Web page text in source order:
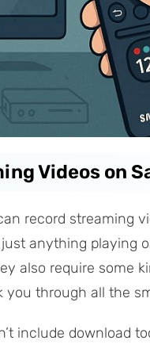
Videos on
record streaming
anything playing
also require some
you through all the
include download